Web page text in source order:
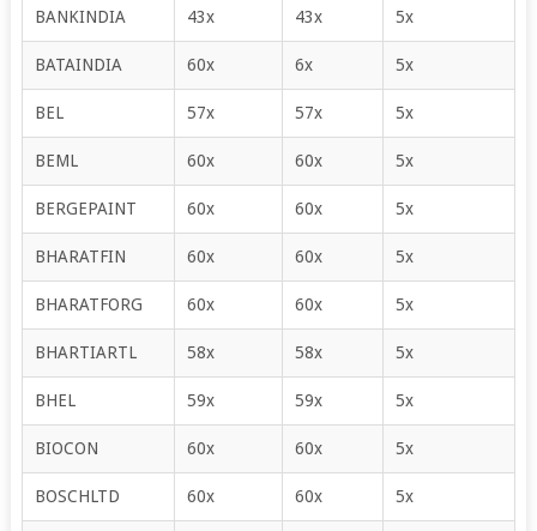
BANKINDIA 43x 43x 5x
BATAINDIA 60x 6x 5x
BEL 57x 57x 5x
BEML 60x 60x 5x
BERGEPAINT 60x 60x 5x
BHARATFIN 60x 60x 5x
BHARATFORG 60x 60x 5x
BHARTIARTL 58x 58x 5x
BHEL 59x 59x 5x
BIOCON 60x 60x 5x
BOSCHLTD 60x 60x 5x